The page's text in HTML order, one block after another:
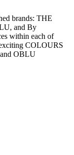
brands: THE
and By
within each of
COLOURS
OBLU